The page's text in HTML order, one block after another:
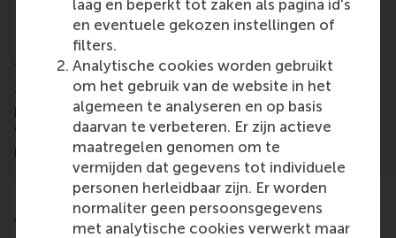
laag en beperkt tot zaken als pagina id's
en eventuele gekozen instellingen of
filters.
Analytische cookies worden gebruikt
om het gebruik van de website in het
algemeen te analyseren en op basis
daarvan te verbeteren. Er zijn actieve
maatregelen genomen om te
vermijden dat gegevens tot individuele
personen herleidbaar zijn. Er worden
normaliter geen persoonsgegevens
met analytische cookies verwerkt maar
communicate change with greater credibility,
clarity and impact
The classroom comprises of a diverse group of
accomplished, driven and open-minded
professionals from Europe and beyond, working in
various management positions in the public and
private sector, NGOs and consultancies.
Testimonials